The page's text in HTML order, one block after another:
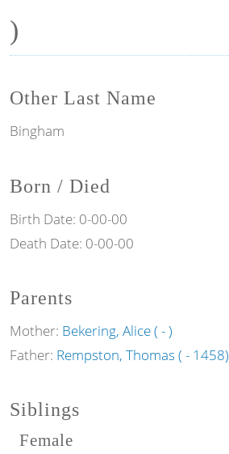
)
Other Last Name
Bingham
Born / Died
Birth Date: 0-00-00
Death Date: 0-00-00
Parents
Mother: Bekering, Alice ( - )
Father: Rempston, Thomas ( - 1458)
Siblings
Female